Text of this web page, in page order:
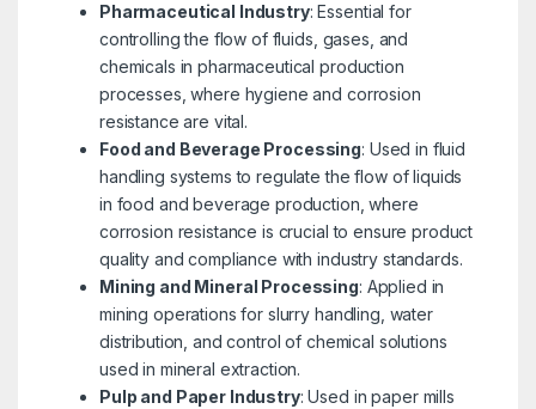
Pharmaceutical Industry: Essential for
controlling the flow of fluids, gases, and
chemicals in pharmaceutical production
processes, where hygiene and corrosion
resistance are vital.
Food and Beverage Processing: Used in fluid
handling systems to regulate the flow of liquids
in food and beverage production, where
corrosion resistance is crucial to ensure product
quality and compliance with industry standards.
Mining and Mineral Processing: Applied in
mining operations for slurry handling, water
distribution, and control of chemical solutions
used in mineral extraction.
Pulp and Paper Industry: Used in paper mills